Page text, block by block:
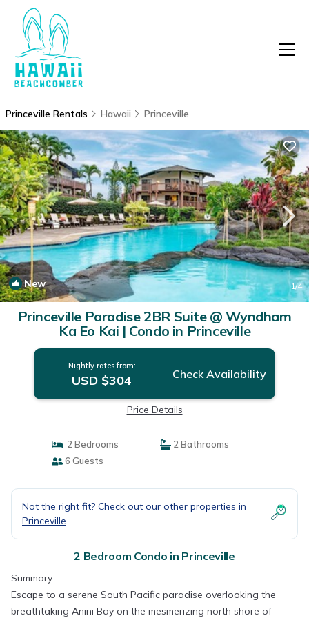
Princeville Rentals Hawaii Princeville
New 1/4
Princeville Paradise 2BR Suite @ Wyndham
Ka Eo Kai | Condo in Princeville
Nightly rates from:
USD $304 Check Availability
Price Details
2 Bedrooms
2 Bathrooms
6 Guests
Not the right fit? Check out our other properties in
Princeville
2 Bedroom Condo in Princeville
Summary:
Escape to a serene South Pacific paradise overlooking the
breathtaking Anini Bay on the mesmerizing north shore of